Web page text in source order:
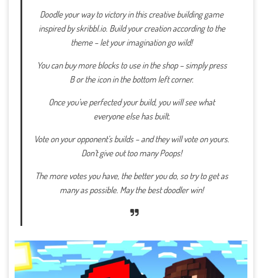
Doodle your way to victory in this creative building game
inspired by skribbl.io. Build your creation according to the
theme – let your imagination go wild!
You can buy more blocks to use in the shop – simply press
B or the icon in the bottom left corner.
Once you’ve perfected your build, you will see what
everyone else has built.
Vote on your opponent’s builds – and they will vote on yours.
Don’t give out too many Poops!
The more votes you have, the better you do, so try to get as
many as possible. May the best doodler win!